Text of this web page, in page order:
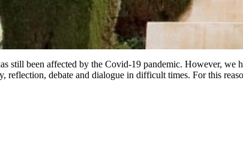
still been affected by the Covid-19 pandemic. However,
reflection, debate and dialogue in difficult times. For this